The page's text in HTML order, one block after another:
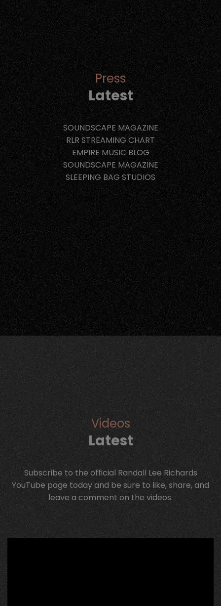
Press
Latest
SOUNDSCAPE MAGAZINE
RLR STREAMING CHART
EMPIRE MUSIC BLOG
SOUNDSCAPE MAGAZINE
SLEEPING BAG STUDIOS
Videos
Latest
Subscribe to the official Randall Lee Richards
YouTube page today and be sure to like, share, and
leave a comment on the videos.